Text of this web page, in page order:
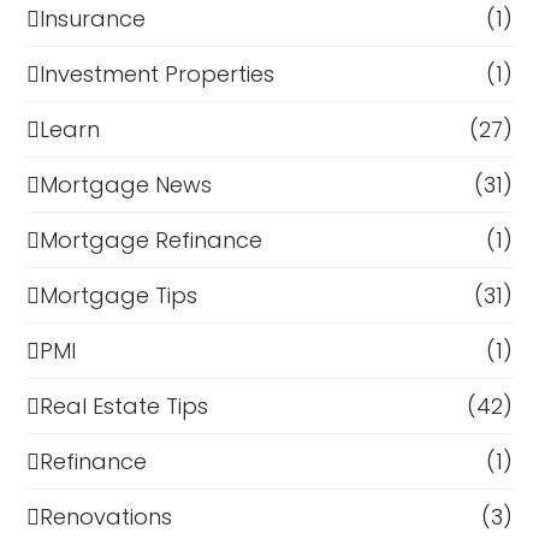
Insurance
(1)
Investment Properties
(1)
Learn
(27)
Mortgage News
(31)
Mortgage Refinance
(1)
Mortgage Tips
(31)
PMI
(1)
Real Estate Tips
(42)
Refinance
(1)
Renovations
(3)